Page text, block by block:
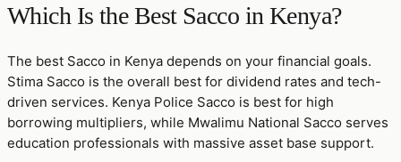
Which Is the Best Sacco in Kenya?
The best Sacco in Kenya depends on your financial goals.
Stima Sacco is the overall best for dividend rates and tech-
driven services. Kenya Police Sacco is best for high
borrowing multipliers, while Mwalimu National Sacco serves
education professionals with massive asset base support.